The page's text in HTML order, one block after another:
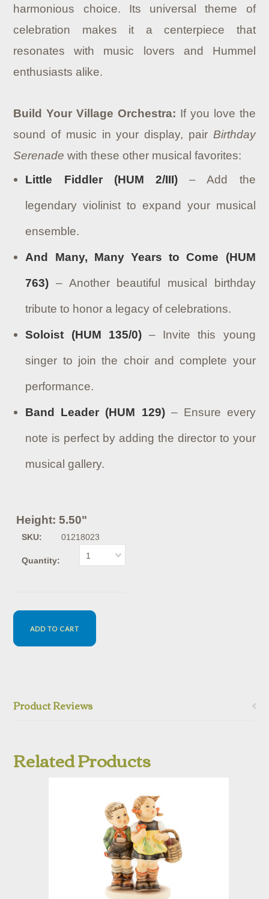
harmonious choice. Its universal theme of
celebration makes it a centerpiece that
resonates with music lovers and Hummel
enthusiasts alike.
Build Your Village Orchestra: If you love the
sound of music in your display, pair Birthday
Serenade with these other musical favorites:
Little Fiddler (HUM 2/III) – Add the
legendary violinist to expand your musical
ensemble.
And Many, Many Years to Come (HUM
763) – Another beautiful musical birthday
tribute to honor a legacy of celebrations.
Soloist (HUM 135/0)– Invite this young
singer to join the choir and complete your
performance.
Band Leader (HUM 129)– Ensure every
note is perfect by adding the director to your
musical gallery.
Height: 5.50"
SKU: 01218023
Quantity: 1
Product Reviews
Related Products